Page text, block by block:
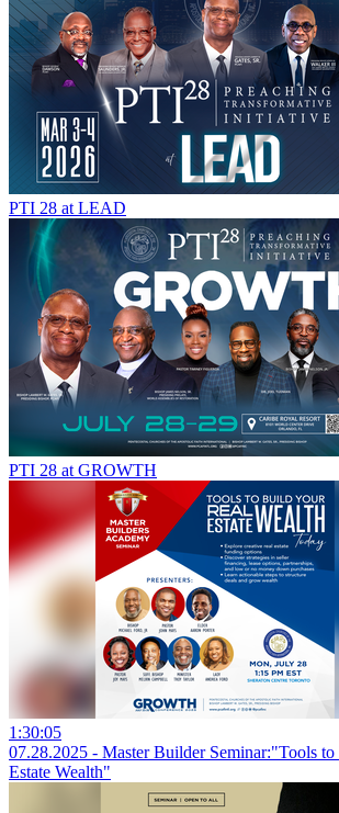
PTI 28 at LEAD
PTI 28 at GROWTH
1:30:05
07.28.2025 - Master Builder Seminar:"Tools
Estate Wealth"